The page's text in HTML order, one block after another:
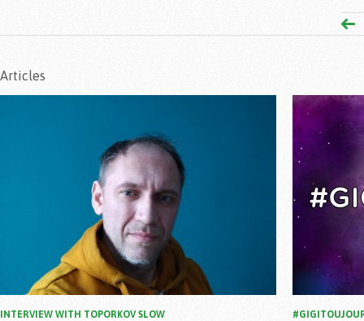
Articles
INTERVIEW WITH TOPORKOV SLOW